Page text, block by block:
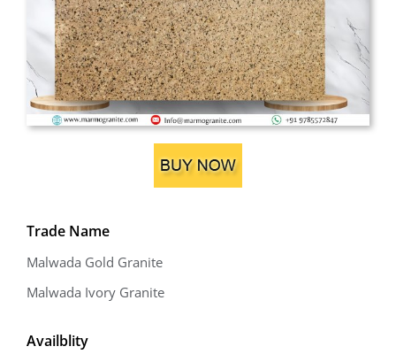
Trade Name
Malwada Gold Granite
Malwada Ivory Granite
Availblity